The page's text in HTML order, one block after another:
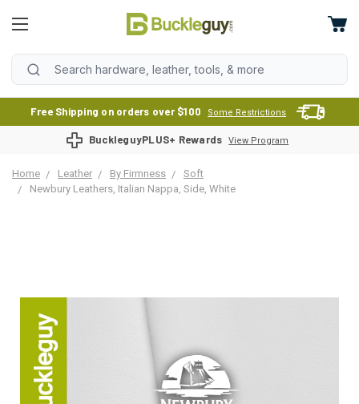
Free Shipping on orders over $100 Some Restrictions
BuckleguyPLUS+ Rewards View Program
Home Leather By Firmness
Soft
Newbury Leathers, Italian Nappa, Side, White